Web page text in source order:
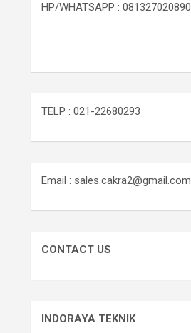
HP/WHATSAPP : 081327020890
TELP : 021-22680293
Email : sales.cakra2@gmail.com
CONTACT US
INDORAYA TEKNIK